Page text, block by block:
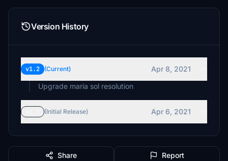
Version History
v1.2 (Current)
Apr 8, 2021
Upgrade maria sol resolution
(Initial Release) Apr 6, 2021
Share Report